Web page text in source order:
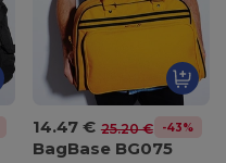
14.47 € 25.20 € -43%
BagBase BG075